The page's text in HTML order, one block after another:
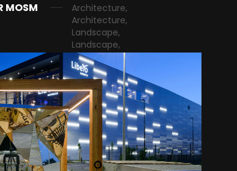
MOSM
Architecture,
Architecture,
Landscape,
Landscape,
Public, Public